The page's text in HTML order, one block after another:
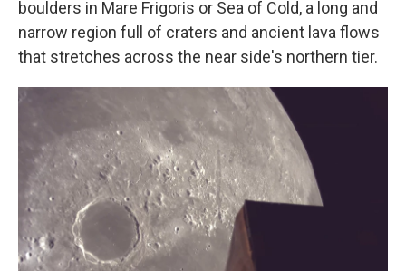
boulders in Mare Frigoris or Sea of Cold, a long and
narrow region full of craters and ancient lava flows
that stretches across the near side's northern tier.